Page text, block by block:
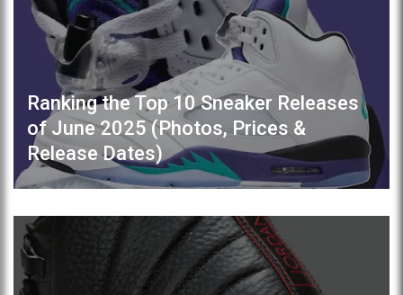
Ranking the Top 10 Sneaker Releases
of June 2025 (Photos, Prices &
Release Dates)